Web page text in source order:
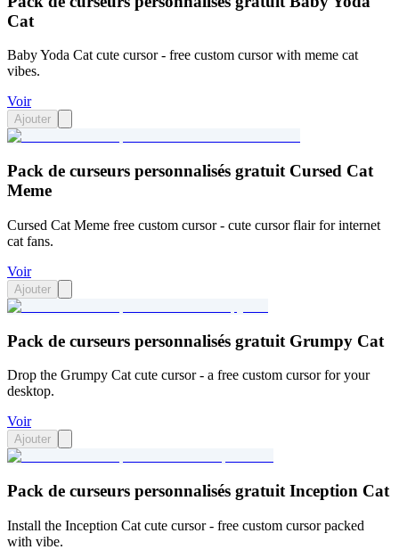
Cat
Baby Yoda Cat cute cursor - free custom cursor with meme cat
vibes.
Voir
Ajouter
Pack de curseurs personnalisés gratuit Cursed Cat
Meme
Cursed Cat Meme free custom cursor - cute cursor flair for internet
cat fans.
Voir
Ajouter
Pack de curseurs personnalisés gratuit Grumpy Cat
Drop the Grumpy Cat cute cursor - a free custom cursor for your
desktop.
Voir
Ajouter
Pack de curseurs personnalisés gratuit Inception Cat
Install the Inception Cat cute cursor - free custom cursor packed
with vibe.